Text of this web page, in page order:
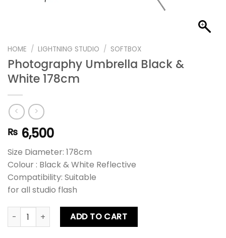
HOME / LIGHTNING STUDIO / SOFTBOX
Photography Umbrella Black &
White 178cm
₨ 6,500
Size Diameter: 178cm
Colour : Black & White Reflective
Compatibility: Suitable
for all studio flash
Photography Umbrella Black & White 178cm quantity
ADD TO CART